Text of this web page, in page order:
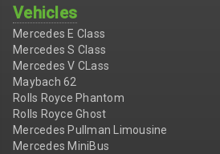
Vehicles
Mercedes E Class
Mercedes S Class
Mercedes V CLass
Maybach 62
Rolls Royce Phantom
Rolls Royce Ghost
Mercedes Pullman Limousine
Mercedes MiniBus